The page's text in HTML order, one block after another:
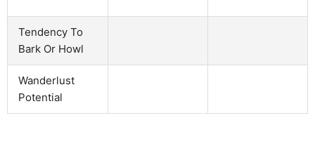
Tendency To
Bark Or Howl
Wanderlust
Potential